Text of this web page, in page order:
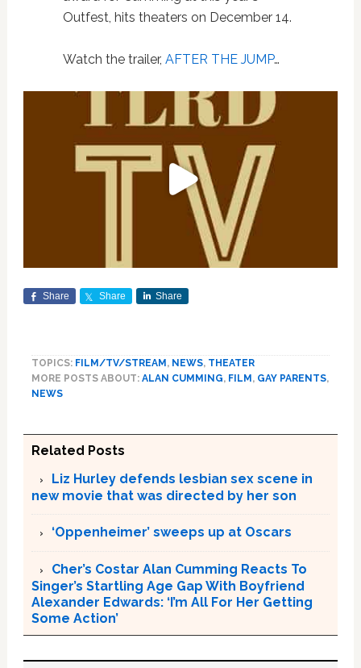
Outfest, hits theaters on December 14.
Watch the trailer, AFTER THE JUMP…
Share Share Share
TOPICS: FILM/TV/STREAM , NEWS, THEATER
MORE POSTS ABOUT: ALAN CUMMING, FILM , GAY PARENTS,
NEWS
Related Posts
Liz Hurley defends lesbian sex scene in
new movie that was directed by her son
‘Oppenheimer’ sweeps up at Oscars
Cher’s Costar Alan Cumming Reacts To
Singer’s Startling Age Gap With Boyfriend
Alexander Edwards: ‘I’m All For Her Getting
Some Action’